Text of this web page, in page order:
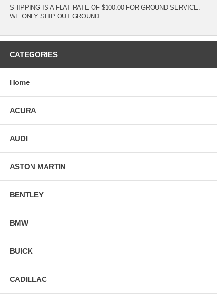
SHIPPING IS A FLAT RATE OF $100.00 FOR GROUND SERVICE.
WE ONLY SHIP OUT GROUND.
CATEGORIES
Home
ACURA
AUDI
ASTON MARTIN
BENTLEY
BMW
BUICK
CADILLAC